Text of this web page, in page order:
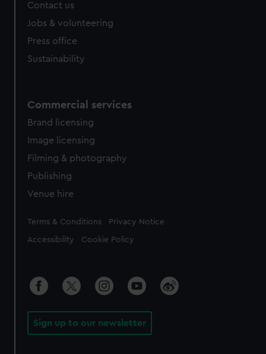
Contact us
Jobs & volunteering
Press office
Sustainability
Commercial services
Brand licensing
Image licensing
Filming & photography
Publishing
Venue hire
Legal
Terms & Conditions Privacy Notice
Accessibility Cookie Policy
Sign up to our newsletter